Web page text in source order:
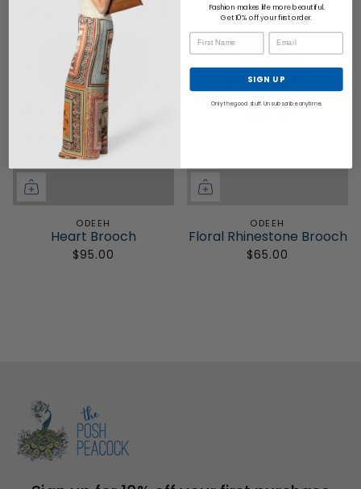
ODEEH
Heart Brooch
$95.00
ODEEH
Floral Rhinestone Brooch
$65.00
Fashion makes life more beautiful.
Get 10% off your first order.
SIGN UP
Only the good stuff. Unsubscribe anytime.